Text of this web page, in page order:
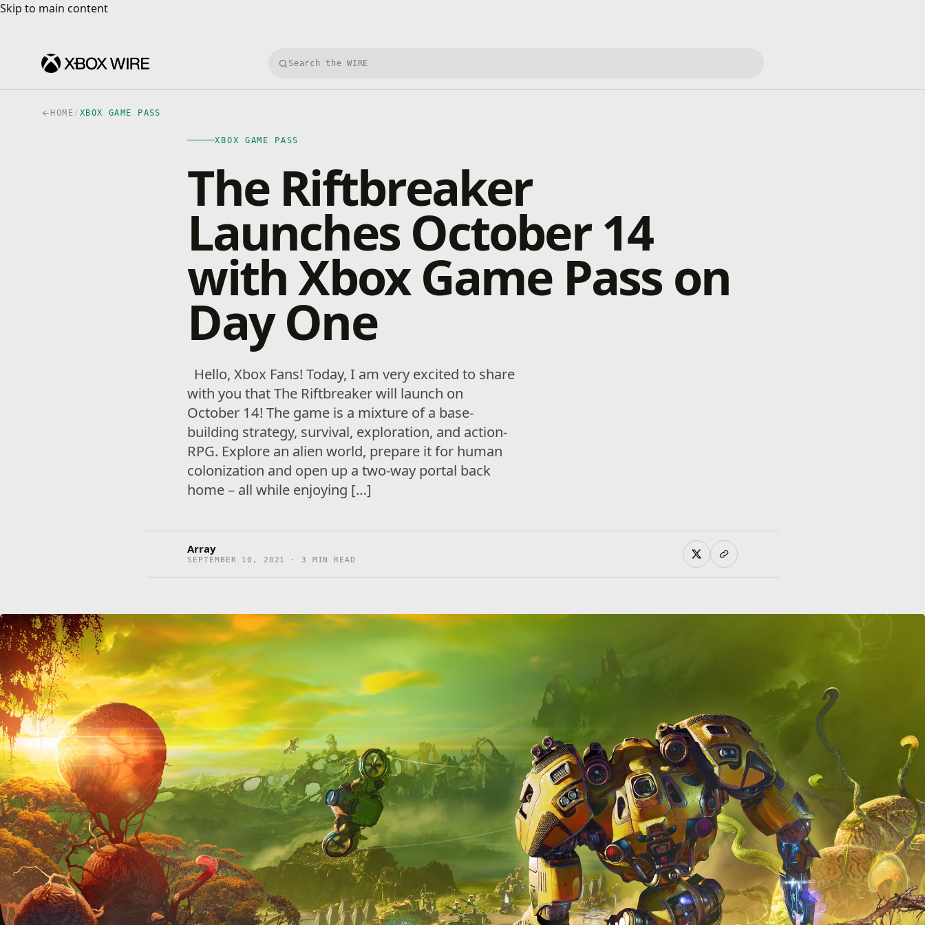
Skip to main content
Skip to main content
Search Xbox Wire
HOME/ XBOX GAME PASS
XBOX GAME PASS
The Riftbreaker
Launches October 14
with Xbox Game Pass on
Day One
Hello, Xbox Fans! Today, I am very excited to share
with you that The Riftbreaker will launch on
October 14! The game is a mixture of a base-
building strategy, survival, exploration, and action-
RPG. Explore an alien world, prepare it for human
colonization and open up a two-way portal back
home – all while enjoying […]
Array
SEPTEMBER 10, 2021 · 3 MIN READ